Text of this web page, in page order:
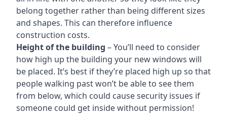
belong together rather than being different sizes
and shapes. This can therefore influence
construction costs.
Height of the building – You’ll need to consider
how high up the building your new windows will
be placed. It’s best if they’re placed high up so that
people walking past won’t be able to see them
from below, which could cause security issues if
someone could get inside without permission!